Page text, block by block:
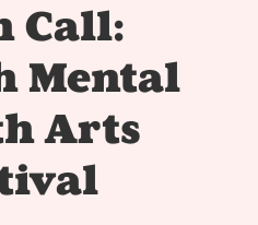
Call:
Mental
Arts